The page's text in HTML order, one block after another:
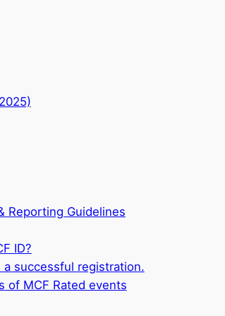
Reporting Guidelines
ID?
a successful registration.
of MCF Rated events